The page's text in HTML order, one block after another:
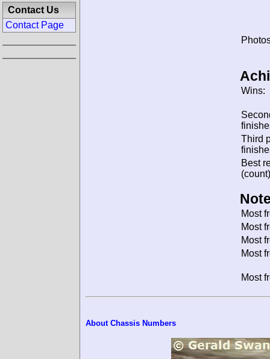
Wins:
Third
Best
Most
Most
Most
Most
Most
About Chassis Numbers
Contact Us
Contact Page